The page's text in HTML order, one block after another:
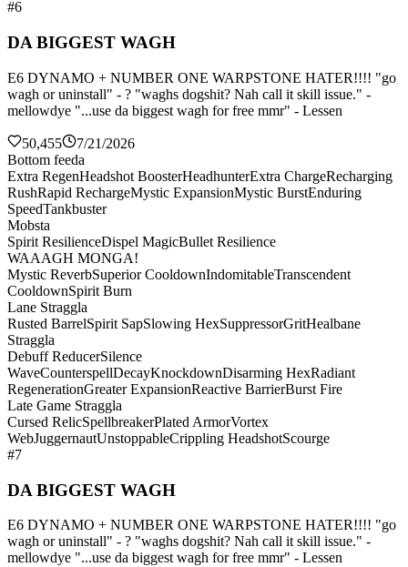
#6
DA BIGGEST WAGH
E6 DYNAMO + NUMBER ONE WARPSTONE HATER!!!! "go
wagh or uninstall" - ? "waghs dogshit? Nah call it skill issue." -
mellowdye "...use da biggest wagh for free mmr" - Lessen
50,455
7/21/2026
Bottom feeda
Extra RegenHeadshot BoosterHeadhunterExtra ChargeRecharging
RushRapid RechargeMystic ExpansionMystic BurstEnduring
SpeedTankbuster
Mobsta
Spirit ResilienceDispel MagicBullet Resilience
WAAAGH MONGA!
Mystic ReverbSuperior CooldownIndomitableTranscendent
CooldownSpirit Burn
Lane Straggla
Rusted BarrelSpirit SapSlowing HexSuppressorGritHealbane
Straggla
Debuff ReducerSilence
WaveCounterspellDecayKnockdownDisarming HexRadiant
RegenerationGreater ExpansionReactive BarrierBurst Fire
Late Game Straggla
Cursed RelicSpellbreakerPlated ArmorVortex
WebJuggernautUnstoppableCrippling HeadshotScourge
#7
DA BIGGEST WAGH
E6 DYNAMO + NUMBER ONE WARPSTONE HATER!!!! "go
wagh or uninstall" - ? "waghs dogshit? Nah call it skill issue." -
mellowdye "...use da biggest wagh for free mmr" - Lessen